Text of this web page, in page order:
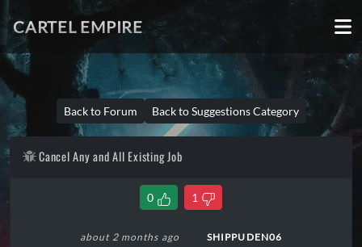
CARTEL EMPIRE
Back to Forum Back to Suggestions Category
Cancel Any and All Existing Job
0 1
about 2 months ago SHIPPUDEN06